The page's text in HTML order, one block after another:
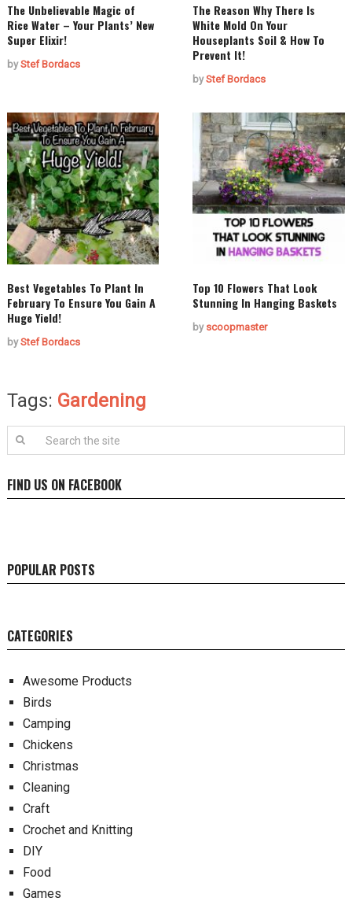
The Unbelievable Magic of
Rice Water – Your Plants’ New
Super Elixir!
byStef Bordacs
The Reason Why There Is
White Mold On Your
Houseplants Soil & How To
Prevent It!
byStef Bordacs
Best Vegetables To Plant In
February To Ensure You Gain A
Huge Yield!
byStef Bordacs
Top 10 Flowers That Look
Stunning In Hanging Baskets
by scoopmaster
Tags: Gardening
FIND US ON FACEBOOK
POPULAR POSTS
CATEGORIES
Awesome Products
Birds
Camping
Chickens
Christmas
Cleaning
Craft
Crochet and Knitting
DIY
Food
Games